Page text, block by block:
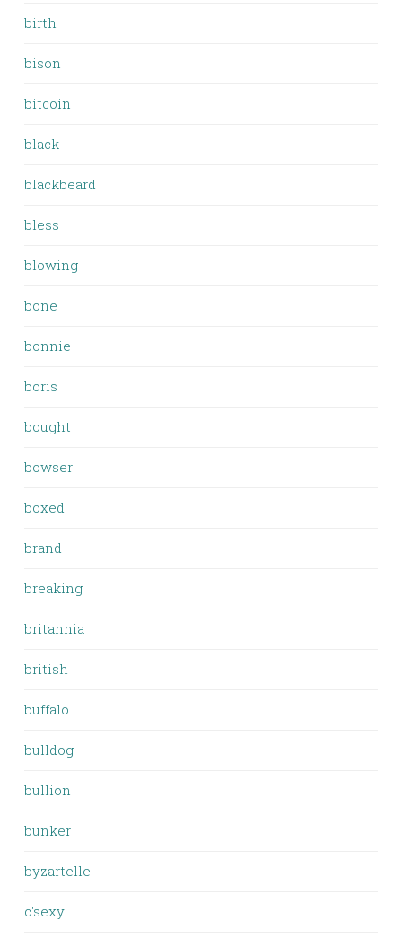
birth
bison
bitcoin
black
blackbeard
bless
blowing
bone
bonnie
boris
bought
bowser
boxed
brand
breaking
britannia
british
buffalo
bulldog
bullion
bunker
byzartelle
c'sexy